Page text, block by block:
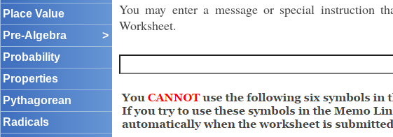
Place Value
Pre-Algebra
>
Probability
Properties
Pythagorean
Radicals
You may enter a message or special instruction
Worksheet.